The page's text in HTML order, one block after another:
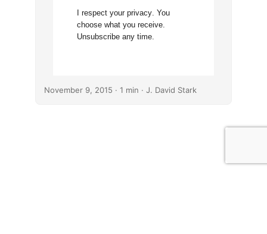
I respect your privacy. You
choose what you receive.
Unsubscribe any time.
November 9, 2015 · 1 min · J. David Stark